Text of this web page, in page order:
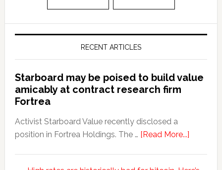
RECENT ARTICLES
Starboard may be poised to build value
amicably at contract research firm
Fortrea
Activist Starboard Value recently disclosed a
position in Fortrea Holdings. The … [Read More...]